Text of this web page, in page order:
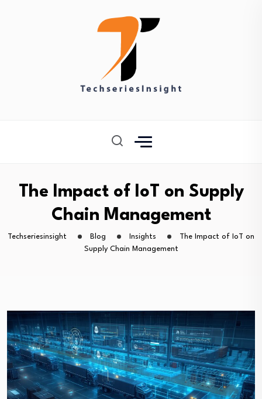
The Impact of IoT on Supply
Chain Management
Techseriesinsight Blog Insights
The Impact of IoT on
Supply Chain Management